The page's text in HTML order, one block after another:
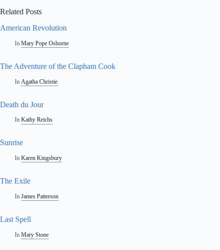
Related Posts
American Revolution
In Mary Pope Osborne
The Adventure of the Clapham Cook
In Agatha Christie
Death du Jour
In Kathy Reichs
Sunrise
In Karen Kingsbury
The Exile
In James Patterson
Last Spell
In Mary Stone